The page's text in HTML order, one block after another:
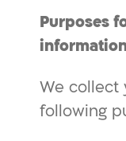
Purposes
We collect
following